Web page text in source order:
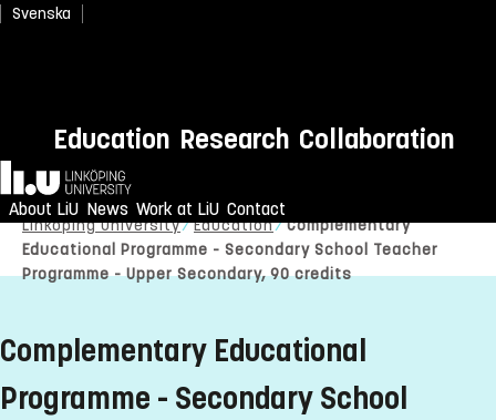
Svenska
Education Research Collaboration
Home
About LiU News Work at LiU Contact
Linköping University Education
Complementary
Educational Programme - Secondary School Teacher
Programme - Upper Secondary, 90 credits
Complementary Educational
Programme - Secondary School